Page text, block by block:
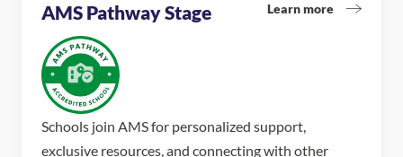
AMS Pathway Stage Learn more
Schools join AMS for personalized support,
exclusive resources, and connecting with other